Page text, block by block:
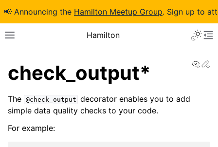
📢 Announcing the Hamilton Meetup Group. Sign up to
Hamilton
check_output*
The @check_output decorator enables you to add
simple data quality checks to your code.
For example: